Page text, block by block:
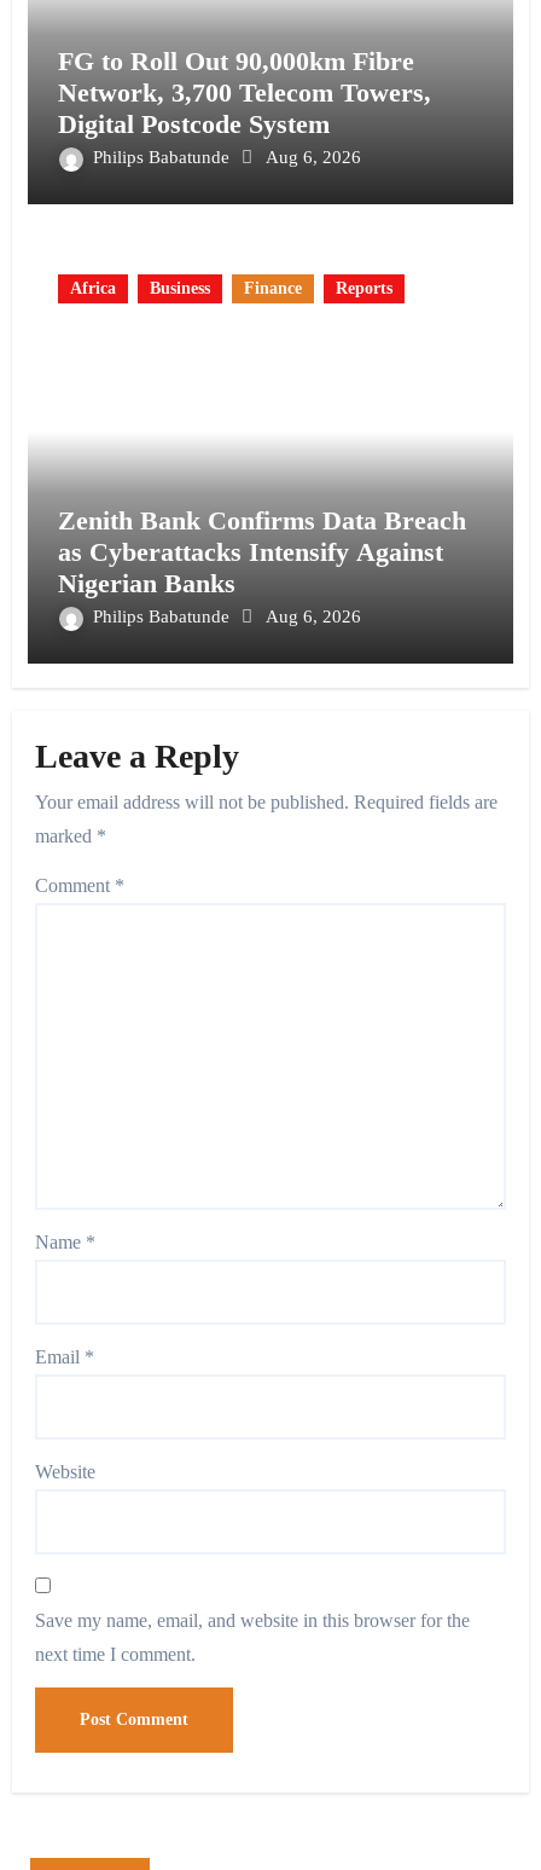
FG to Roll Out 90,000km Fibre
Network, 3,700 Telecom Towers,
Digital Postcode System
Philips Babatunde Aug 6, 2026
Africa Business Finance Reports
Zenith Bank Confirms Data Breach
as Cyberattacks Intensify Against
Nigerian Banks
Philips Babatunde Aug 6, 2026
Leave a Reply
Your email address will not be published. Required fields are
marked *
Comment *
Name *
Email *
Website
Save my name, email, and website in this browser for the
next time I comment.